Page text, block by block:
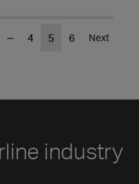
... 4 5 6 Next
industry